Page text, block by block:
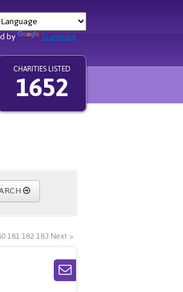
by Translate
CHARITIES LISTED
1652
181182183 Next >